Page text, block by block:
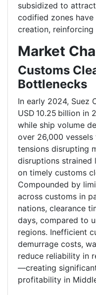
subsidized to
codified zones
creation, reinforcing
Market
Customs
Bottlenecks
In early 2024, Suez
USD 10.25 billion in
while ship volume
over 26,000
tensions disrupting
disruptions strained
on timely customs
Compounded by
across customs in
nations, clearance
days, compared to
regions. Inefficient
demurrage costs,
reduce reliability in
—creating
profitability in